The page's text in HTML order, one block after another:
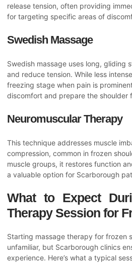
release tension, often providing
for targeting specific areas of
Swedish Massage
Swedish massage uses long, gliding
and reduce tension. While less
freezing stage when pain is
discomfort and prepare the shoulder
Neuromuscular Therapy
This technique addresses muscle
compression, common in frozen
muscle groups, it restores function
a valuable option for Scarborough
What to Expect
Therapy Session for
Starting massage therapy for frozen
unfamiliar, but Scarborough clinics
experience. Here’s what a typical